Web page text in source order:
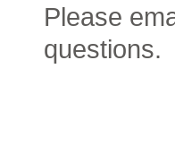
Please
questions.